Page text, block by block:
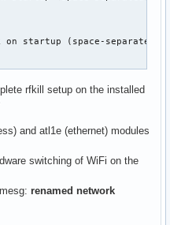
startup (space-separated)
rfkill setup on the installed
and atl1e (ethernet) modules
switching of WiFi on the
renamed network